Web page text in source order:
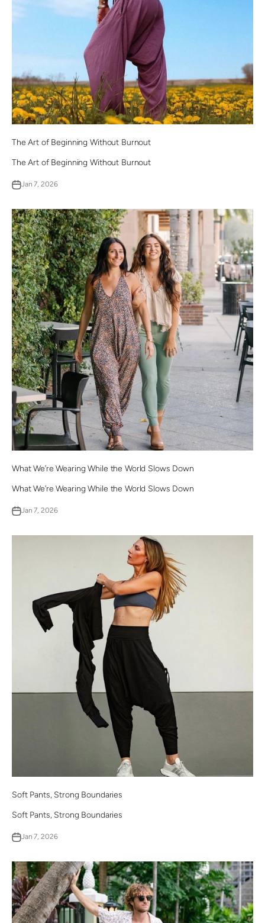
The Art of Beginning Without Burnout
The Art of Beginning Without Burnout
Jan 7, 2026
What We’re Wearing While the World Slows Down
What We’re Wearing While the World Slows Down
Jan 7, 2026
Soft Pants, Strong Boundaries
Soft Pants, Strong Boundaries
Jan 7, 2026